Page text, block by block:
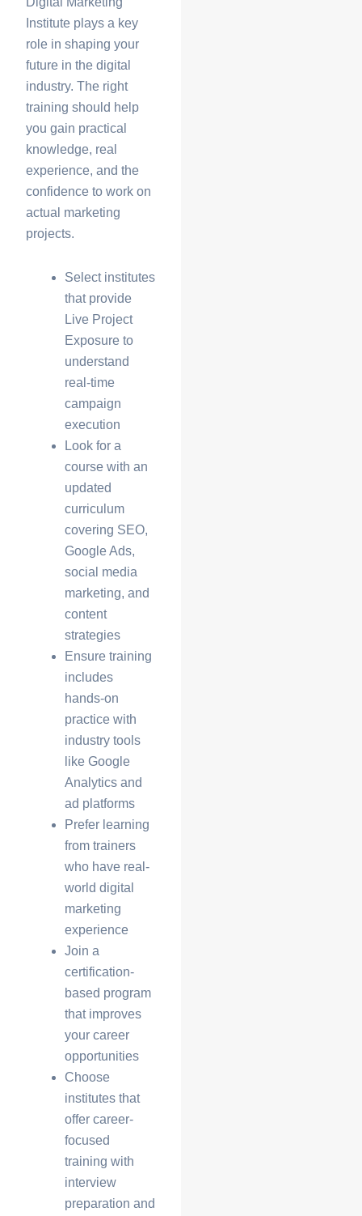
Institute plays a key
role in shaping your
future in the digital
industry. The right
training should help
you gain practical
knowledge, real
experience, and the
confidence to work on
actual marketing
projects.
Select institutes
that provide
Live Project
Exposure to
understand
real-time
campaign
execution
Look for a
course with an
updated
curriculum
covering SEO,
Google Ads,
social media
marketing, and
content
strategies
Ensure training
includes
hands-on
practice with
industry tools
like Google
Analytics and
ad platforms
Prefer learning
from trainers
who have real-
world digital
marketing
experience
Join a
certification-
based program
that improves
your career
opportunities
Choose
institutes that
offer career-
focused
training with
interview
preparation and